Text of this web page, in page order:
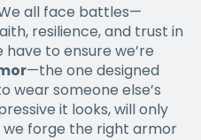
all face battles—
resilience, and trust in
have to ensure we’re
—the one designed
wear someone else’s
it looks, will only
we forge the right armor